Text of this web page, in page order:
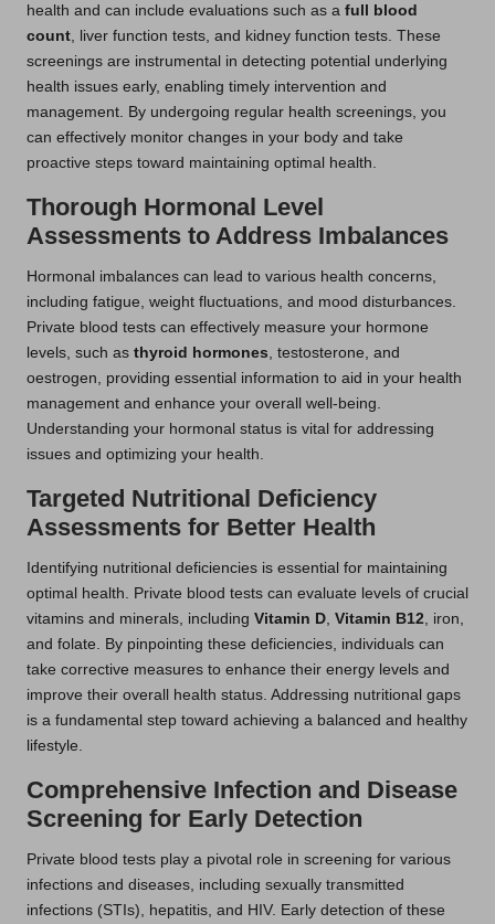
health and can include evaluations such as a full blood
count , liver function tests, and kidney function tests. These
screenings are instrumental in detecting potential underlying
health issues early, enabling timely intervention and
management. By undergoing regular health screenings, you
can effectively monitor changes in your body and take
proactive steps toward maintaining optimal health.
Thorough Hormonal Level
Assessments to Address Imbalances
Hormonal imbalances can lead to various health concerns,
including fatigue, weight fluctuations, and mood disturbances.
Private blood tests can effectively measure your hormone
levels, such as thyroid hormones , testosterone, and
oestrogen, providing essential information to aid in your health
management and enhance your overall well-being.
Understanding your hormonal status is vital for addressing
issues and optimizing your health.
Targeted Nutritional Deficiency
Assessments for Better Health
Identifying nutritional deficiencies is essential for maintaining
optimal health. Private blood tests can evaluate levels of crucial
vitamins and minerals, including Vitamin D Vitamin B12 , iron,
and folate. By pinpointing these deficiencies, individuals can
take corrective measures to enhance their energy levels and
improve their overall health status. Addressing nutritional gaps
is a fundamental step toward achieving a balanced and healthy
lifestyle.
Comprehensive Infection and Disease
Screening for Early Detection
Private blood tests play a pivotal role in screening for various
infections and diseases, including sexually transmitted
infections (STIs), hepatitis, and HIV. Early detection of these